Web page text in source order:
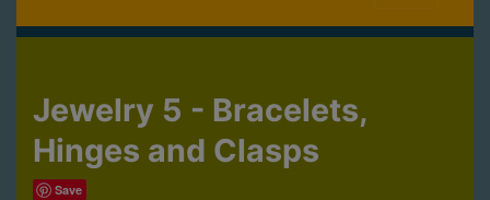
Jewelry 5 - Bracelets,
Hinges and Clasps
Save